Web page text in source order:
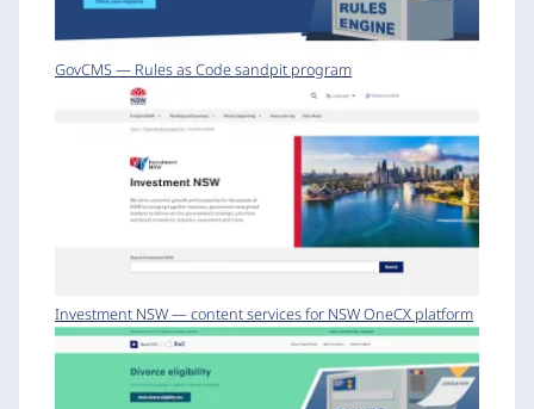
GovCMS — Rules as Code sandpit program
Investment NSW — content services for NSW OneCX platform